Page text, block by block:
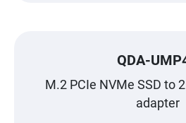
QDA-
M.2 PCIe NVMe SSD to
adapter